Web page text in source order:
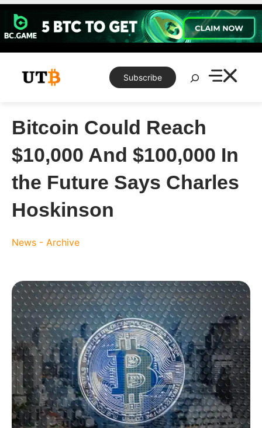
Skip
content
Subscribe
Search
Bitcoin Could Reach
$10,000 And $100,000 In
the Future Says Charles
Hoskinson
News - Archive